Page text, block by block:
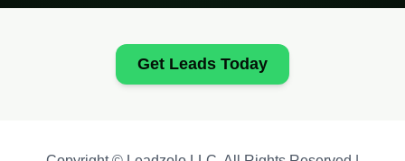
Get Leads Today